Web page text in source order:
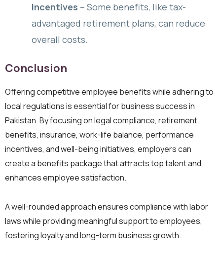
Incentives – Some benefits, like tax-
advantaged retirement plans, can reduce
overall costs.
Conclusion
Offering competitive employee benefits while adhering to
local regulations is essential for business success in
Pakistan. By focusing on legal compliance, retirement
benefits, insurance, work-life balance, performance
incentives, and well-being initiatives, employers can
create a benefits package that attracts top talent and
enhances employee satisfaction.
A well-rounded approach ensures compliance with labor
laws while providing meaningful support to employees,
fostering loyalty and long-term business growth.